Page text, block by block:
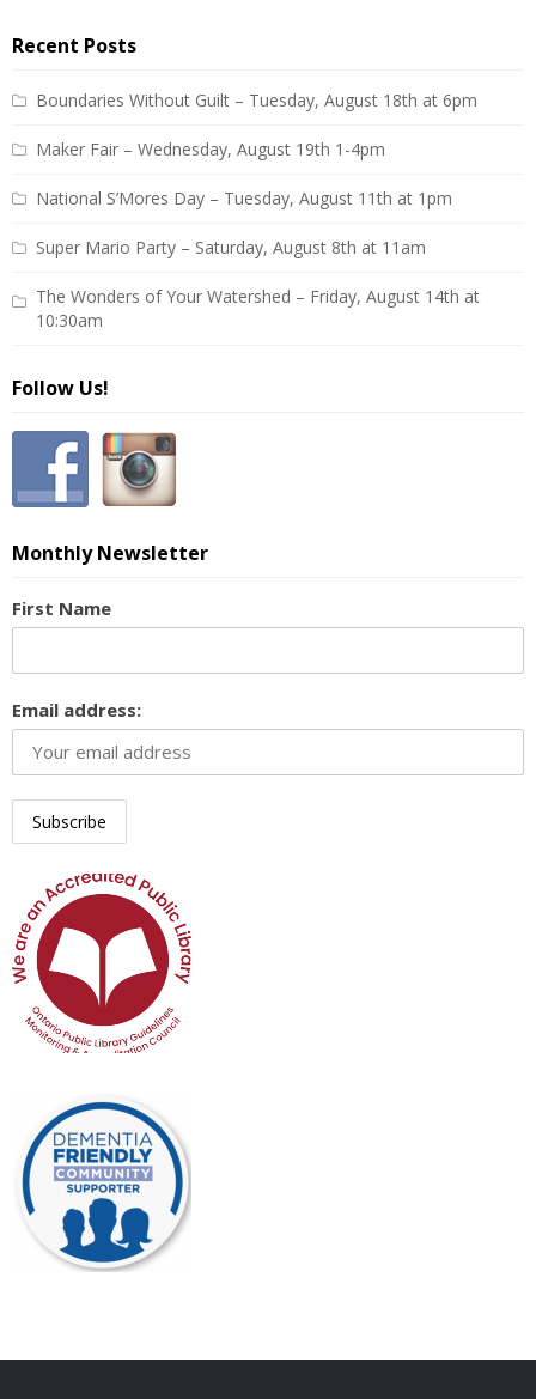
Recent Posts
Boundaries Without Guilt – Tuesday, August 18th at 6pm
Maker Fair – Wednesday, August 19th 1-4pm
National S’Mores Day – Tuesday, August 11th at 1pm
Super Mario Party – Saturday, August 8th at 11am
The Wonders of Your Watershed – Friday, August 14th at
10:30am
Follow Us!
Monthly Newsletter
First Name
Email address: